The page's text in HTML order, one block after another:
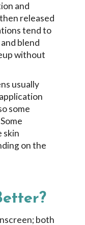
and
released
tend to
blend
without
usually
some
skin
on the
both